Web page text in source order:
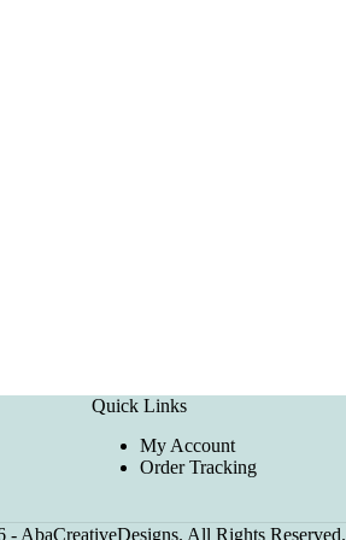
Quick Links
My Account
Order Tracking
AbaCreativeDesigns. All Rights Reserved.